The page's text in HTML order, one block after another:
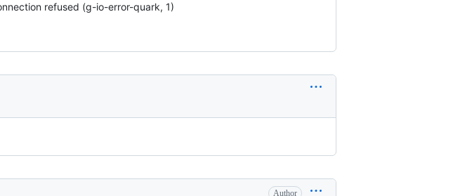
refused (g-io-error-quark, 1)
Author